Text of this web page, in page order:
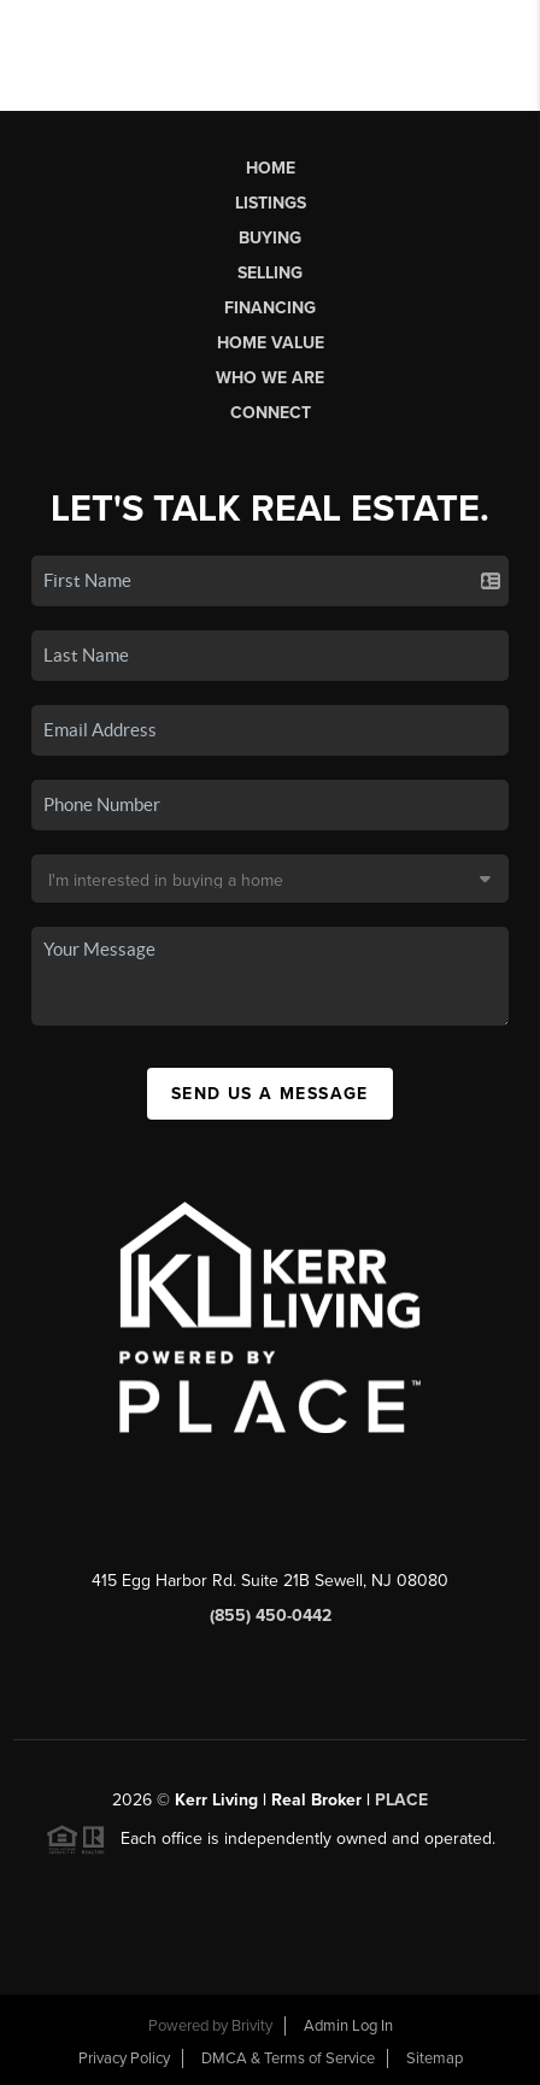
HOME
LISTINGS
BUYING
SELLING
FINANCING
HOME VALUE
WHO WE ARE
CONNECT
LET'S TALK REAL ESTATE.
SEND US A MESSAGE
415 Egg Harbor Rd. Suite 21B Sewell, NJ 08080
(855) 450-0442
2026 © Kerr Living | Real Broker | PLACE
Each office is independently owned and operated.
Powered by Brivity
Admin Log In
Privacy Policy
DMCA & Terms of Service Sitemap